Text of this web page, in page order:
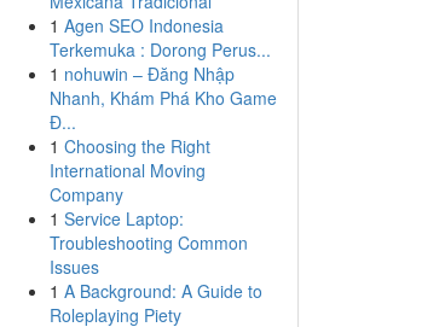
1 Agen SEO Indonesia
Terkemuka : Dorong Perus...
1 nohuwin – Đăng Nhập
Nhanh, Khám Phá Kho Game
Đ...
1 Choosing the Right
International Moving
Company
1 Service Laptop:
Troubleshooting Common
Issues
1 A Background: A Guide to
Roleplaying Piety